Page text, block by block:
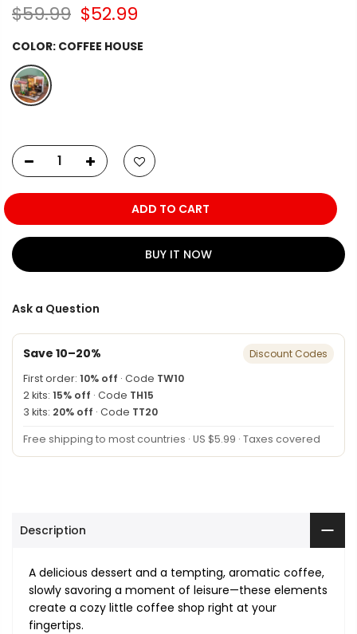
$59.99 $52.99
COLOR: COFFEE HOUSE
ADD TO CART
BUY IT NOW
Ask a Question
Save 10–20%
Discount Codes
First order: 10% off · Code TW10
2 kits: 15% off · Code TH15
3 kits: 20% off · Code TT20
Free shipping to most countries · US $5.99 · Taxes covered
Description
A delicious dessert and a tempting, aromatic coffee,
slowly savoring a moment of leisure—these elements
create a cozy little coffee shop right at your
fingertips.